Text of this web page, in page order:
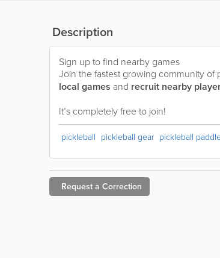
Description
Sign up to find nearby games
Join the fastest growing community of
local games and recruit nearby
It’s completely free to join!
pickleball pickleball gear pickleball
Request a Correction